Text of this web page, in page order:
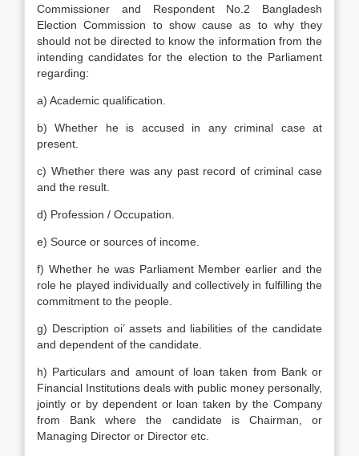
Commissioner and Respondent No.2 Bangladesh
Election Commission to show cause as to why they
should not be directed to know the information from the
intending candidates for the election to the Parliament
regarding:
a) Academic qualification.
b) Whether he is accused in any criminal case at
present.
c) Whether there was any past record of criminal case
and the result.
d) Profession / Occupation.
e) Source or sources of income.
f) Whether he was Parliament Member earlier and the
role he played individually and collectively in fulfilling the
commitment to the people.
g) Description oi’ assets and liabilities of the candidate
and dependent of the candidate.
h) Particulars and amount of loan taken from Bank or
Financial Institutions deals with public money personally,
jointly or by dependent or loan taken by the Company
from Bank where the candidate is Chairman, or
Managing Director or Director etc.